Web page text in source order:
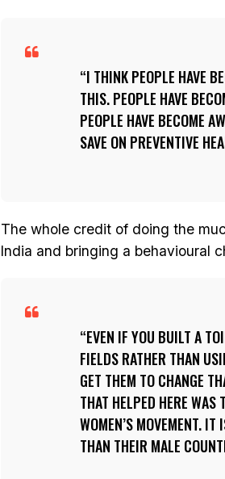
I THINK PEOPLE HAVE
THIS. PEOPLE HAVE
PEOPLE HAVE BECOME
SAVE ON PREVENTIVE
The whole credit of doing the
India and bringing a behavioural
EVEN IF YOU BUILT A
FIELDS RATHER THAN
GET THEM TO CHANGE
THAT HELPED HERE WAS
WOMEN’S MOVEMENT.
THAN THEIR MALE